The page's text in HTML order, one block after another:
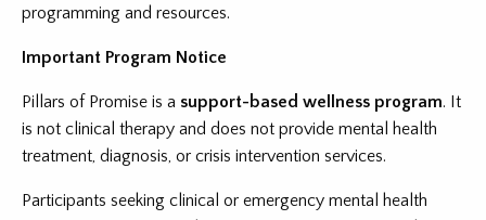
programming and resources.
Important Program Notice
Pillars of Promise is a support-based wellness program. It
is not clinical therapy and does not provide mental health
treatment, diagnosis, or crisis intervention services.
Participants seeking clinical or emergency mental health